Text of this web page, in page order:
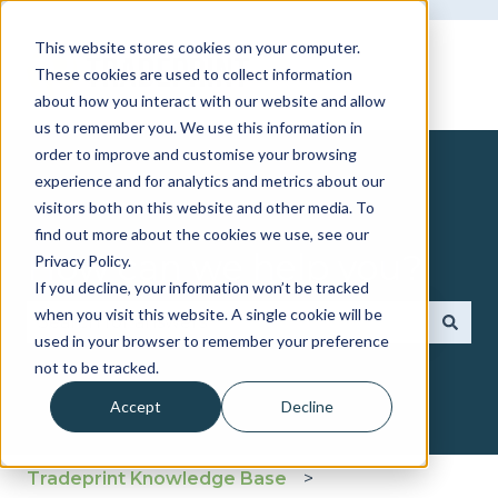
This website stores cookies on your computer.
These cookies are used to collect information
about how you interact with our website and allow
us to remember you. We use this information in
order to improve and customise your browsing
experience and for analytics and metrics about our
visitors both on this website and other media. To
find out more about the cookies we use, see our
Privacy Policy.
If you decline, your information won’t be tracked
when you visit this website. A single cookie will be
used in your browser to remember your preference
not to be tracked.
Accept Decline
How can we help you?
There are no suggestions because the search
Tradeprint Knowledge Base